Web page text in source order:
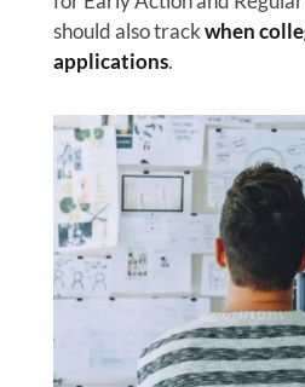
should also trackwhen
applications.